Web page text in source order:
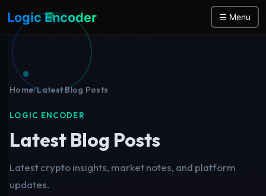
Logic Encoder ☰ Menu
Home/Latest Blog Posts
LOGIC ENCODER
Latest Blog Posts
Latest crypto insights, market notes, and platform
updates.